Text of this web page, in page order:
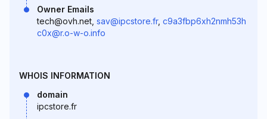
Owner Emails
tech@ovh.net, sav@ipcstore.fr, c9a3fbp6xh2nmh53h
c0x@r.o-w-o.info
WHOIS INFORMATION
domain
ipcstore.fr